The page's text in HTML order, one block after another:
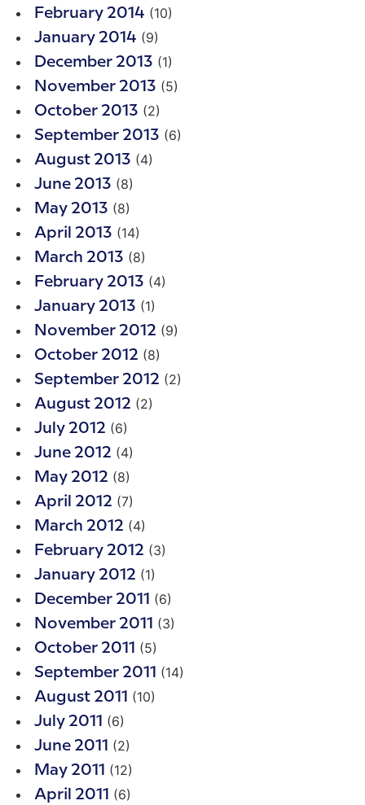
February 2014 (10)
January 2014 (9)
December 2013 (1)
November 2013 (5)
October 2013 (2)
September 2013 (6)
August 2013 (4)
June 2013 (8)
May 2013 (8)
April 2013 (14)
March 2013 (8)
February 2013 (4)
January 2013 (1)
November 2012 (9)
October 2012 (8)
September 2012 (2)
August 2012 (2)
July 2012 (6)
June 2012 (4)
May 2012 (8)
April 2012 (7)
March 2012 (4)
February 2012 (3)
January 2012 (1)
December 2011 (6)
November 2011 (3)
October 2011 (5)
September 2011 (14)
August 2011 (10)
July 2011 (6)
June 2011 (2)
May 2011 (12)
April 2011 (6)